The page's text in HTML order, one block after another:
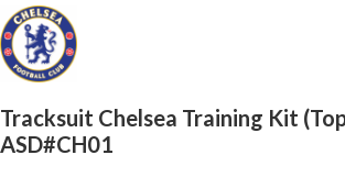
Tracksuit Chelsea Training Kit
ASD#CH01